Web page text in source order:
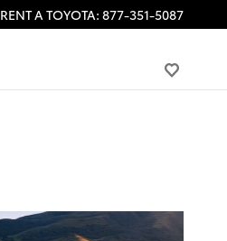
RENT A TOYOTA: 877-351-5087